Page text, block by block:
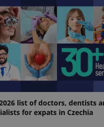
list of doctors, dentists
for expats in Czechia